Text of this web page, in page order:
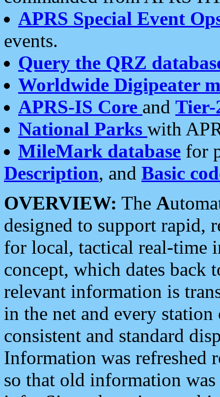
APRS Special Event
events.
Query the QRZ
Worldwide Digipeater
APRS-IS Core and Tier-
National Parks with
MileMark database for
Description, and Basic
OVERVIEW: The A
designed to support rapid,
for local, tactical real-time
concept, which dates back
relevant information is
in the net and every
consistent and standard
Information was refreshed
so that old information